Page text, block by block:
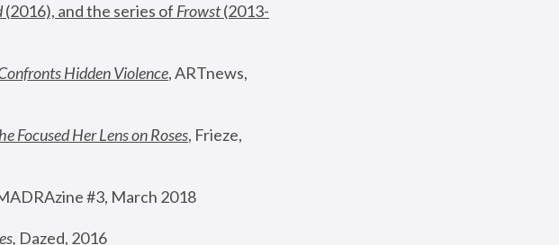
(2016), and the series of Frowst (2013-
Hidden Violence, ARTnews,
Focused Her Lens on Roses, Frieze,
#3, March 2018
, Dazed, 2016